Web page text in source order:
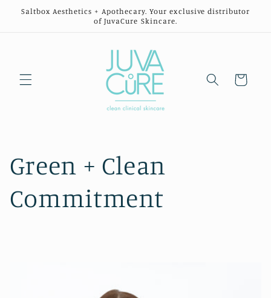
Skip to
Saltbox Aesthetics + Apothecary. Your exclusive distributor
of JuvaCure Skincare.
Cart
Green + Clean
Commitment